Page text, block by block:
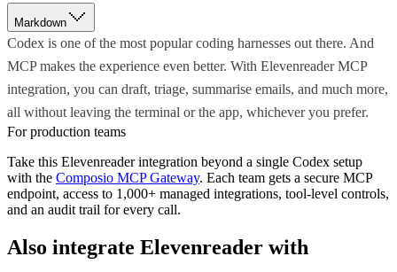
Markdown
Codex is one of the most popular coding harnesses out there. And
MCP makes the experience even better. With Elevenreader MCP
integration, you can draft, triage, summarise emails, and much more,
all without leaving the terminal or the app, whichever you prefer.
For production teams
Take this Elevenreaderintegration beyond a single Codex setup
with the Composio MCP Gateway. Each team gets a secure MCP
endpoint, access to 1,000+ managed integrations, tool-level controls,
and an audit trail for every call.
Also integrate Elevenreader with